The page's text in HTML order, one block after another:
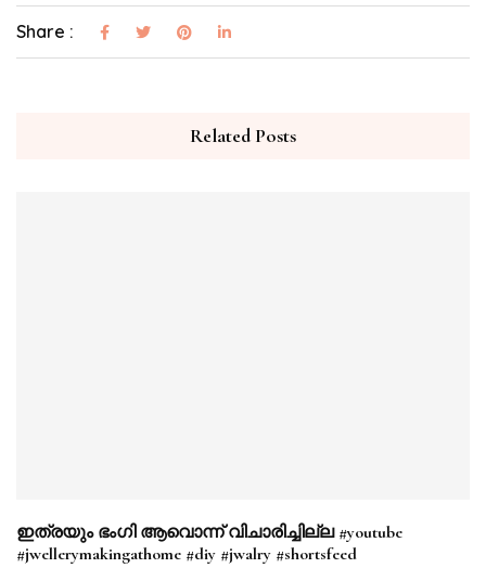
Share :
Related Posts
ഇത്രയും ഭംഗി ആവൊന്ന് വിചാരിച്ചില്ല #youtube
#jwellerymakingathome #diy #jwalry #shortsfeed